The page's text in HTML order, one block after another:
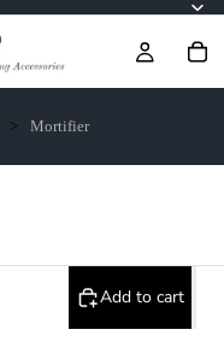
Mortifier
Add to cart